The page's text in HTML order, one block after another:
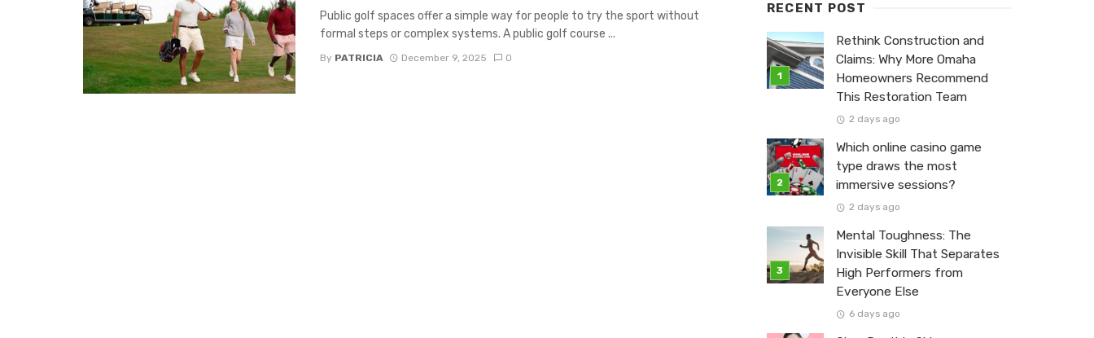
Public golf spaces offer a simple way for people to try the sport without
formal steps or complex systems. A public golf course ...
By PATRICIA December 9, 2025 0
RECENT POST
Rethink Construction and
Claims: Why More Omaha
Homeowners Recommend
This Restoration Team
2 days ago
Which online casino game
type draws the most
immersive sessions?
2 days ago
Mental Toughness: The
Invisible Skill That Separates
High Performers from
Everyone Else
6 days ago